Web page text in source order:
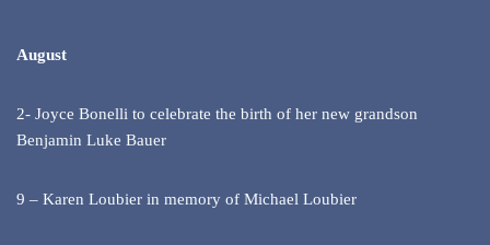
August
2- Joyce Bonelli to celebrate the birth of her new grandson
Benjamin Luke Bauer
9 – Karen Loubier in memory of Michael Loubier